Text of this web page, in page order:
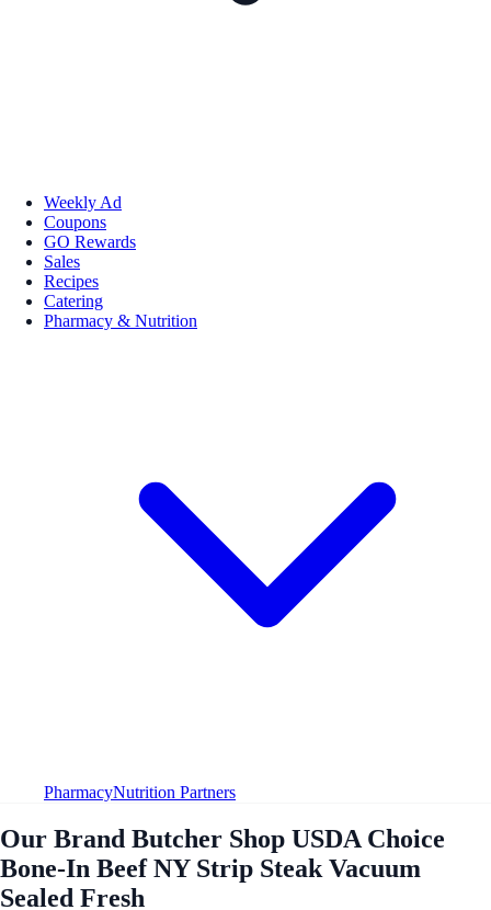
Weekly Ad
Coupons
GO Rewards
Sales
Recipes
Catering
Pharmacy & Nutrition
PharmacyNutrition Partners
Our Brand Butcher Shop USDA Choice
Bone-In Beef NY Strip Steak Vacuum
Sealed Fresh